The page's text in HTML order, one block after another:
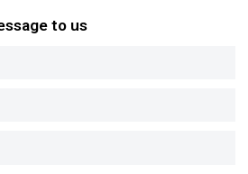
to us